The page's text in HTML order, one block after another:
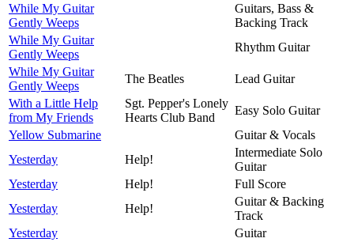
While My Guitar
Gently Weeps
Guitars, Bass &
Backing Track
While My Guitar
Gently Weeps
Rhythm Guitar
While My Guitar
Gently Weeps
The Beatles
Lead Guitar
With a Little Help
from My Friends
Sgt. Pepper's Lonely
Hearts Club Band
Easy Solo Guitar
Yellow Submarine
Guitar & Vocals
Yesterday
Help!
Intermediate Solo
Guitar
Yesterday
Help!
Full Score
Yesterday
Help!
Guitar & Backing
Track
Yesterday
Guitar